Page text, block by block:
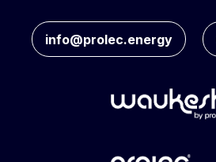
info@prolec.energy